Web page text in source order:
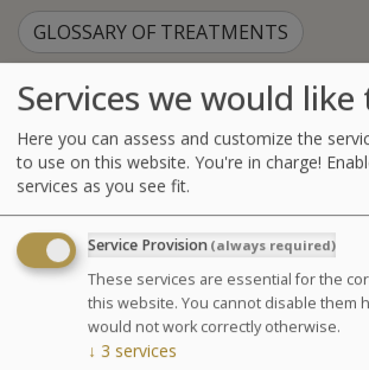
GLOSSARY OF TREATMENTS
Advantages
A complete program
nutrition, physiotherapy,
treatments, and
Agenda for your thalasso week
Monday at 6:30pm Conference on
Treatments
Services we would like
Here you can assess and customize the
to use on this website. You're in charge!
services as you see fit.
Service Provision (always required)
These services are essential for the
this website. You cannot disable them
would not work correctly otherwise.
↓ 3 services